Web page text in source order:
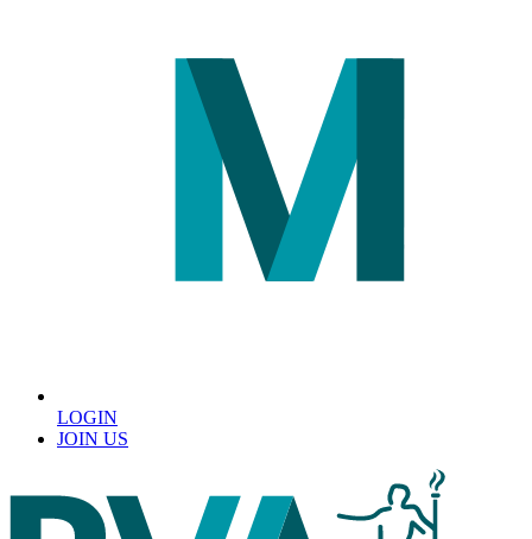
LOGIN
JOIN US